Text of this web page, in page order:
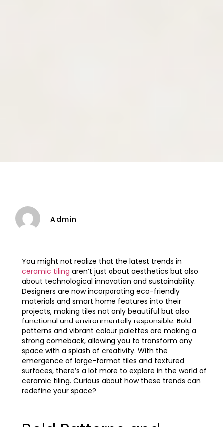
Admin
You might not realize that the latest trends in
ceramic tiling aren’t just about aesthetics but also
about technological innovation and sustainability.
Designers are now incorporating eco-friendly
materials and smart home features into their
projects, making tiles not only beautiful but also
functional and environmentally responsible. Bold
patterns and vibrant colour palettes are making a
strong comeback, allowing you to transform any
space with a splash of creativity. With the
emergence of large-format tiles and textured
surfaces, there’s a lot more to explore in the world of
ceramic tiling. Curious about how these trends can
redefine your space?